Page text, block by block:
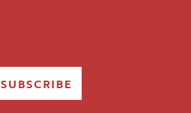
SUBSCRIBE